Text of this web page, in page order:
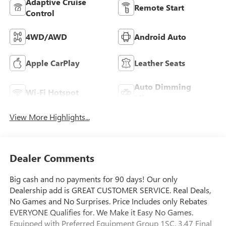
Control
Remote Start
4WD/AWD Android Auto
Apple CarPlay Leather Seats
Wi-Fi Hotspot
Auto Dimming
View More Highlights...
Dealer Comments
Big cash and no payments for 90 days! Our only
Dealership add is GREAT CUSTOMER SERVICE. Real Deals,
No Games and No Surprises. Price Includes only Rebates
EVERYONE Qualifies for. We Make it Easy No Games.
Equipped with Preferred Equipment Group 1SC, 3.47 Final